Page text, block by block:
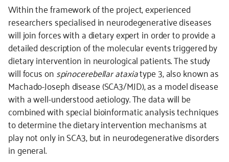
Within the framework of the project, experienced
researchers specialised in neurodegenerative diseases
will join forces with a dietary expert in order to provide a
detailed description of the molecular events triggered by
dietary intervention in neurological patients. The study
will focus onspinocerebellar ataxiatype 3, also known as
Machado-Joseph disease (SCA3/MJD), as a model disease
with a well-understood aetiology. The data will be
combined with special bioinformatic analysis techniques
to determine the dietary intervention mechanisms at
play not only in SCA3, but in neurodegenerative disorders
in general.